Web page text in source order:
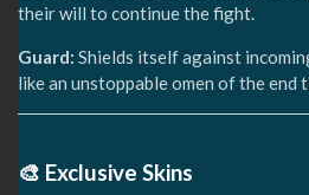
their will to continue the fight.
Guard: Shields itself against
like an unstoppable omen of the end
🎨 Exclusive Skins